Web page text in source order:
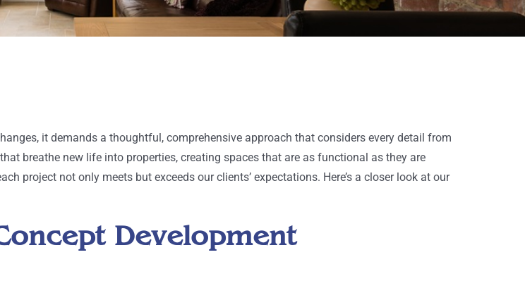
it demands a thoughtful, comprehensive approach that considers every detail from
breathe new life into properties, creating spaces that are as functional as they are
project not only meets but exceeds our clients’ expectations. Here’s a closer look at our
Development